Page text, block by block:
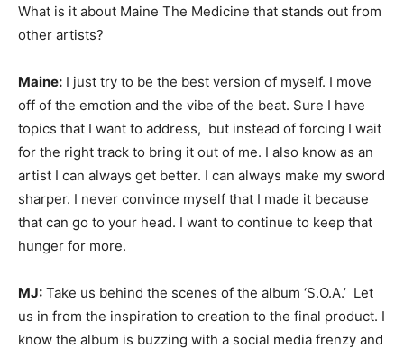
What is it about Maine The Medicine that stands out from
other artists?
Maine: I just try to be the best version of myself. I move
off of the emotion and the vibe of the beat. Sure I have
topics that I want to address, but instead of forcing I wait
for the right track to bring it out of me. I also know as an
artist I can always get better. I can always make my sword
sharper. I never convince myself that I made it because
that can go to your head. I want to continue to keep that
hunger for more.
MJ: Take us behind the scenes of the album ‘S.O.A.’ Let
us in from the inspiration to creation to the final product. I
know the album is buzzing with a social media frenzy and